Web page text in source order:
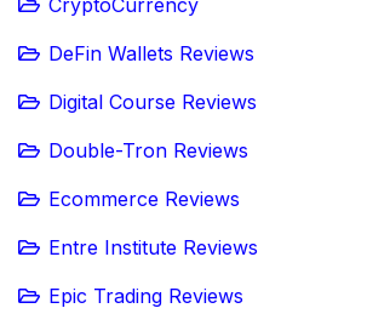
CryptoCurrency
DeFin Wallets Reviews
Digital Course Reviews
Double-Tron Reviews
Ecommerce Reviews
Entre Institute Reviews
Epic Trading Reviews